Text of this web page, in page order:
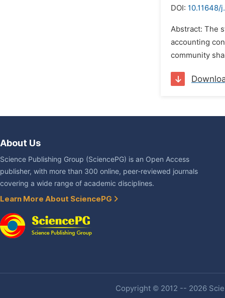
DOI: 10.11648/
Abstract: The
accounting
community
About Us
Science Publishing Group (SciencePG) is an Open Access
publisher, with more than 300 online, peer-reviewed journals
covering a wide range of academic disciplines.
Learn More About SciencePG
Copyright © 2012 -- 2026